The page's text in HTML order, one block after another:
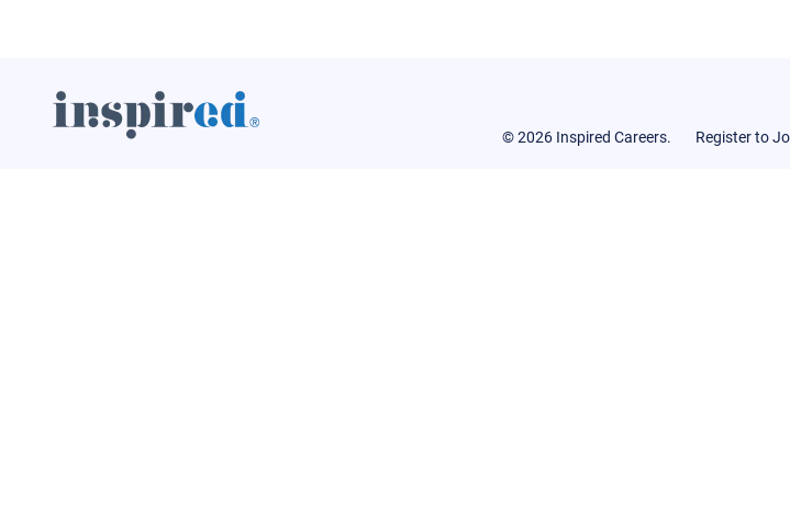
© 2026 Inspired Careers. Register to